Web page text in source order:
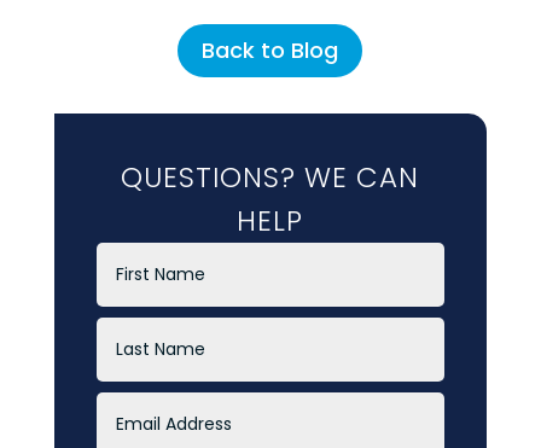
Back to Blog
QUESTIONS? WE CAN
HELP